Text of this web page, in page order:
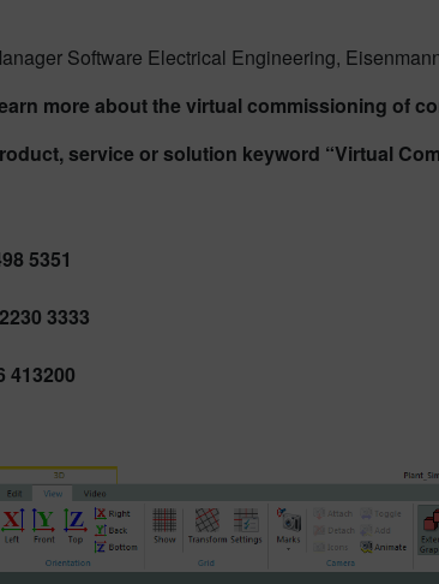
Software Electrical Engineering,
more about the virtual commissioning of
service or solution keyword “Virtual
5351
3333
413200